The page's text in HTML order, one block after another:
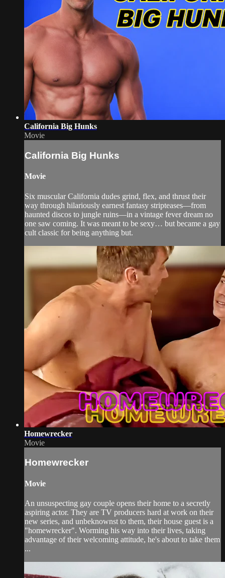
California Big Hunks
Movie
California Big Hunks
Movie
Six muscular California dudes grind, flex, and thrust their
way through hilariously earnest fantasy stripteases—from
haunted discos to jungle ruins—in a vintage fever dream no
one saw coming. It was meant to be sexy… but became a gay
cult classic for being anything but.
Homewrecker
Movie
Homewrecker
Movie
An unsuspecting gay couple opens their home to a secretly
aspiring actor. They are TV producers hard at work on their
new series, and unbeknownst to them, their house guest is a
"homewrecker". Worming his way into their lives, taking
advantage of their welcoming attitude, he's about to take them
...